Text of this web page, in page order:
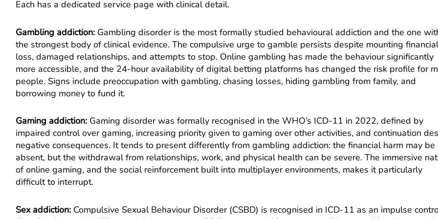
Each has a dedicated service page with clinical detail.
Gambling addiction: Gambling disorder is the most formally studied behavioural addiction and the one
the strongest body of clinical evidence. The compulsive urge to gamble persists despite mounting financial
loss, damaged relationships, and attempts to stop. Online gambling has made the behaviour significantly
more accessible, and the 24-hour availability of digital betting platforms has changed the risk profile for
people. Signs include preoccupation with gambling, chasing losses, hiding gambling from family, and
borrowing money to fund it.
Gaming addiction: Gaming disorder was formally recognised in the WHO’s ICD-11 in 2022, defined by
impaired control over gaming, increasing priority given to gaming over other activities, and continuation
negative consequences. It tends to present differently from gambling addiction: the financial harm may be
absent, but the withdrawal from relationships, work, and physical health can be severe. The immersive
of online gaming, and the social reinforcement built into multiplayer environments, makes it particularly
difficult to interrupt.
Sex addiction: Compulsive Sexual Behaviour Disorder (CSBD) is recognised in ICD-11 as an impulse